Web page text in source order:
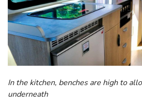
In the kitchen, benches are high to
underneath